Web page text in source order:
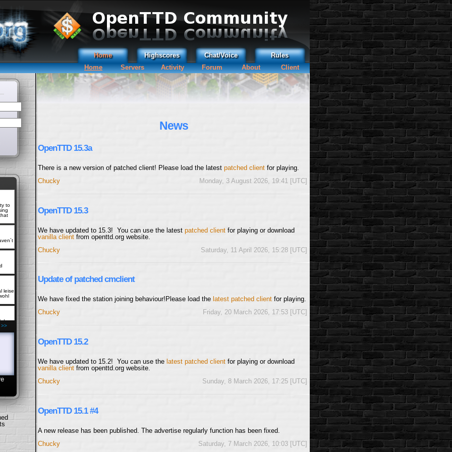
Home Highscores Chat/Voice
Rules
Home
Servers Activity Forum About Client
to
leise
they
a
>>
News
OpenTTD 15.3a
There is a new version of patched client! Please load the latest patched client for playing.
Chucky
Monday, 3 August 2026, 19:41 [UTC]
OpenTTD 15.3
We have updated to 15.3! You can use the latest patched client for playing or download
vanilla client from openttd.org website.
Chucky
Saturday, 11 April 2026, 15:28 [UTC]
Update of patched cmclient
We have fixed the station joining behaviour!Please load the latest patched client for playing.
Chucky
Friday, 20 March 2026, 17:53 [UTC]
OpenTTD 15.2
We have updated to 15.2! You can use the latest patched client for playing or download
vanilla client from openttd.org website.
Chucky
Sunday, 8 March 2026, 17:25 [UTC]
OpenTTD 15.1 #4
A new release has been published. The advertise regularly function has been fixed.
Chucky
Saturday, 7 March 2026, 10:03 [UTC]